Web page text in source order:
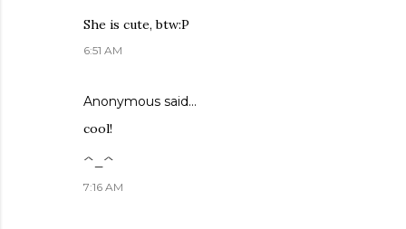
She is cute, btw:P
6:51 AM
Anonymous said…
cool!
^_^
7:16 AM